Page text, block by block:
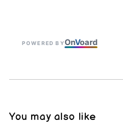
POWERED BYOnVoard
You may also like